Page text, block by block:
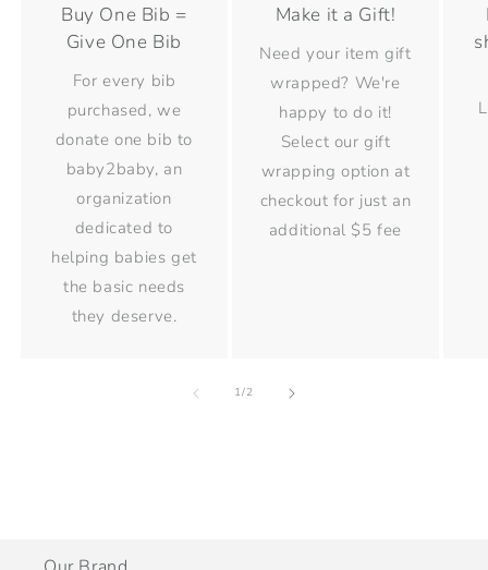
Buy One Bib =
Give One Bib
For every bib
purchased, we
donate one bib to
baby2baby, an
organization
dedicated to
helping babies get
the basic needs
they deserve.
Make it a Gift!
Need your item gift
wrapped? We're
happy to do it!
Select our gift
wrapping option at
checkout for just an
additional $5 fee
1/of
2